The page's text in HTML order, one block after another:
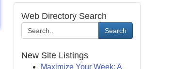
Web Directory Search
Search
New Site Listings
Maximize Your Week: A